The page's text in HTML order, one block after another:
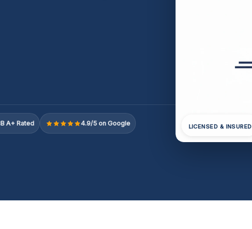
A+ Rated 4.9/5 on Google LICENSED & INSURED